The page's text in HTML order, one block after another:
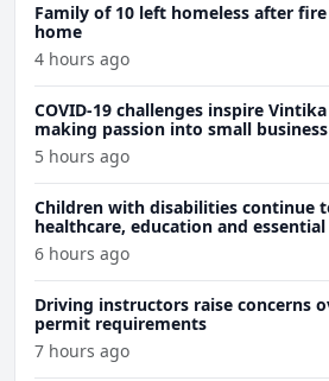
Family of 10 left homeless after
home
4 hours ago
COVID-19 challenges inspire
making passion into small business
5 hours ago
Children with disabilities continue
healthcare, education and essential
6 hours ago
Driving instructors raise concerns
permit requirements
7 hours ago